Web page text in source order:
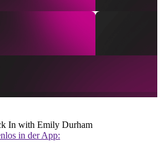
In with Emily Durham
in der App: